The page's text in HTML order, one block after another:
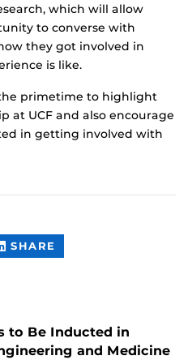
which will allow
to converse with
they got involved in
is like.
primetime to highlight
at UCF and also encourage
in getting involved with
SHARE
CONTENT
to Be Inducted in
and Medicine